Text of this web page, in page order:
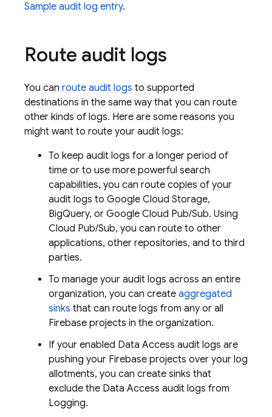
Sample audit log entry.
Route audit logs
You can route audit logs to supported
destinations in the same way that you can route
other kinds of logs. Here are some reasons you
might want to route your audit logs:
To keep audit logs for a longer period of
time or to use more powerful search
capabilities, you can route copies of your
audit logs to Google Cloud Storage,
BigQuery, or Google Cloud Pub/Sub. Using
Cloud Pub/Sub, you can route to other
applications, other repositories, and to third
parties.
To manage your audit logs across an entire
organization, you can create aggregated
sinks that can route logs from any or all
Firebase projects in the organization.
If your enabled Data Access audit logs are
pushing your Firebase projects over your log
allotments, you can create sinks that
exclude the Data Access audit logs from
Logging.